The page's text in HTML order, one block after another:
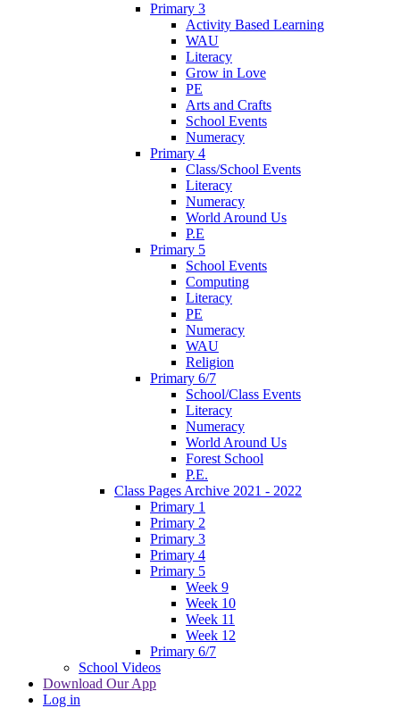
Primary 3
Activity Based Learning
WAU
Literacy
Grow in Love
PE
Arts and Crafts
School Events
Numeracy
Primary 4
Class/School Events
Literacy
Numeracy
World Around Us
P.E
Primary 5
School Events
Computing
Literacy
PE
Numeracy
WAU
Religion
Primary 6/7
School/Class Events
Literacy
Numeracy
World Around Us
Forest School
P.E.
Class Pages Archive 2021 - 2022
Primary 1
Primary 2
Primary 3
Primary 4
Primary 5
Week 9
Week 10
Week 11
Week 12
Primary 6/7
School Videos
Download Our App
Log in